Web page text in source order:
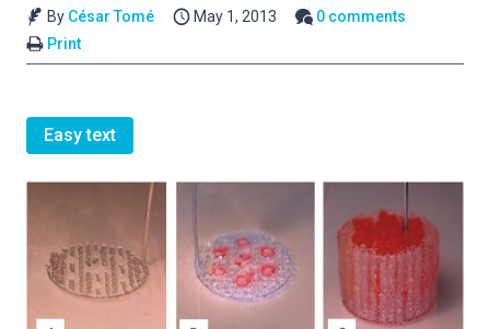
By César Tomé May 1, 2013
0 comments
Print
Easy text